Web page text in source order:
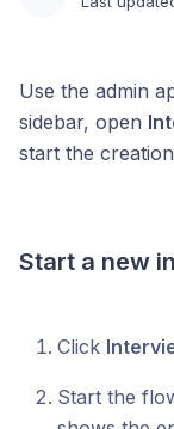
Use the admin
sidebar, open
start the
Start a new
Click
Start the